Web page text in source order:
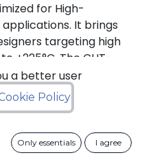
for High-
It brings
targeting high
+225°C. The CHT-
high-temperature 2-
with supply voltage
a better user
Policy
Only essentials I agree